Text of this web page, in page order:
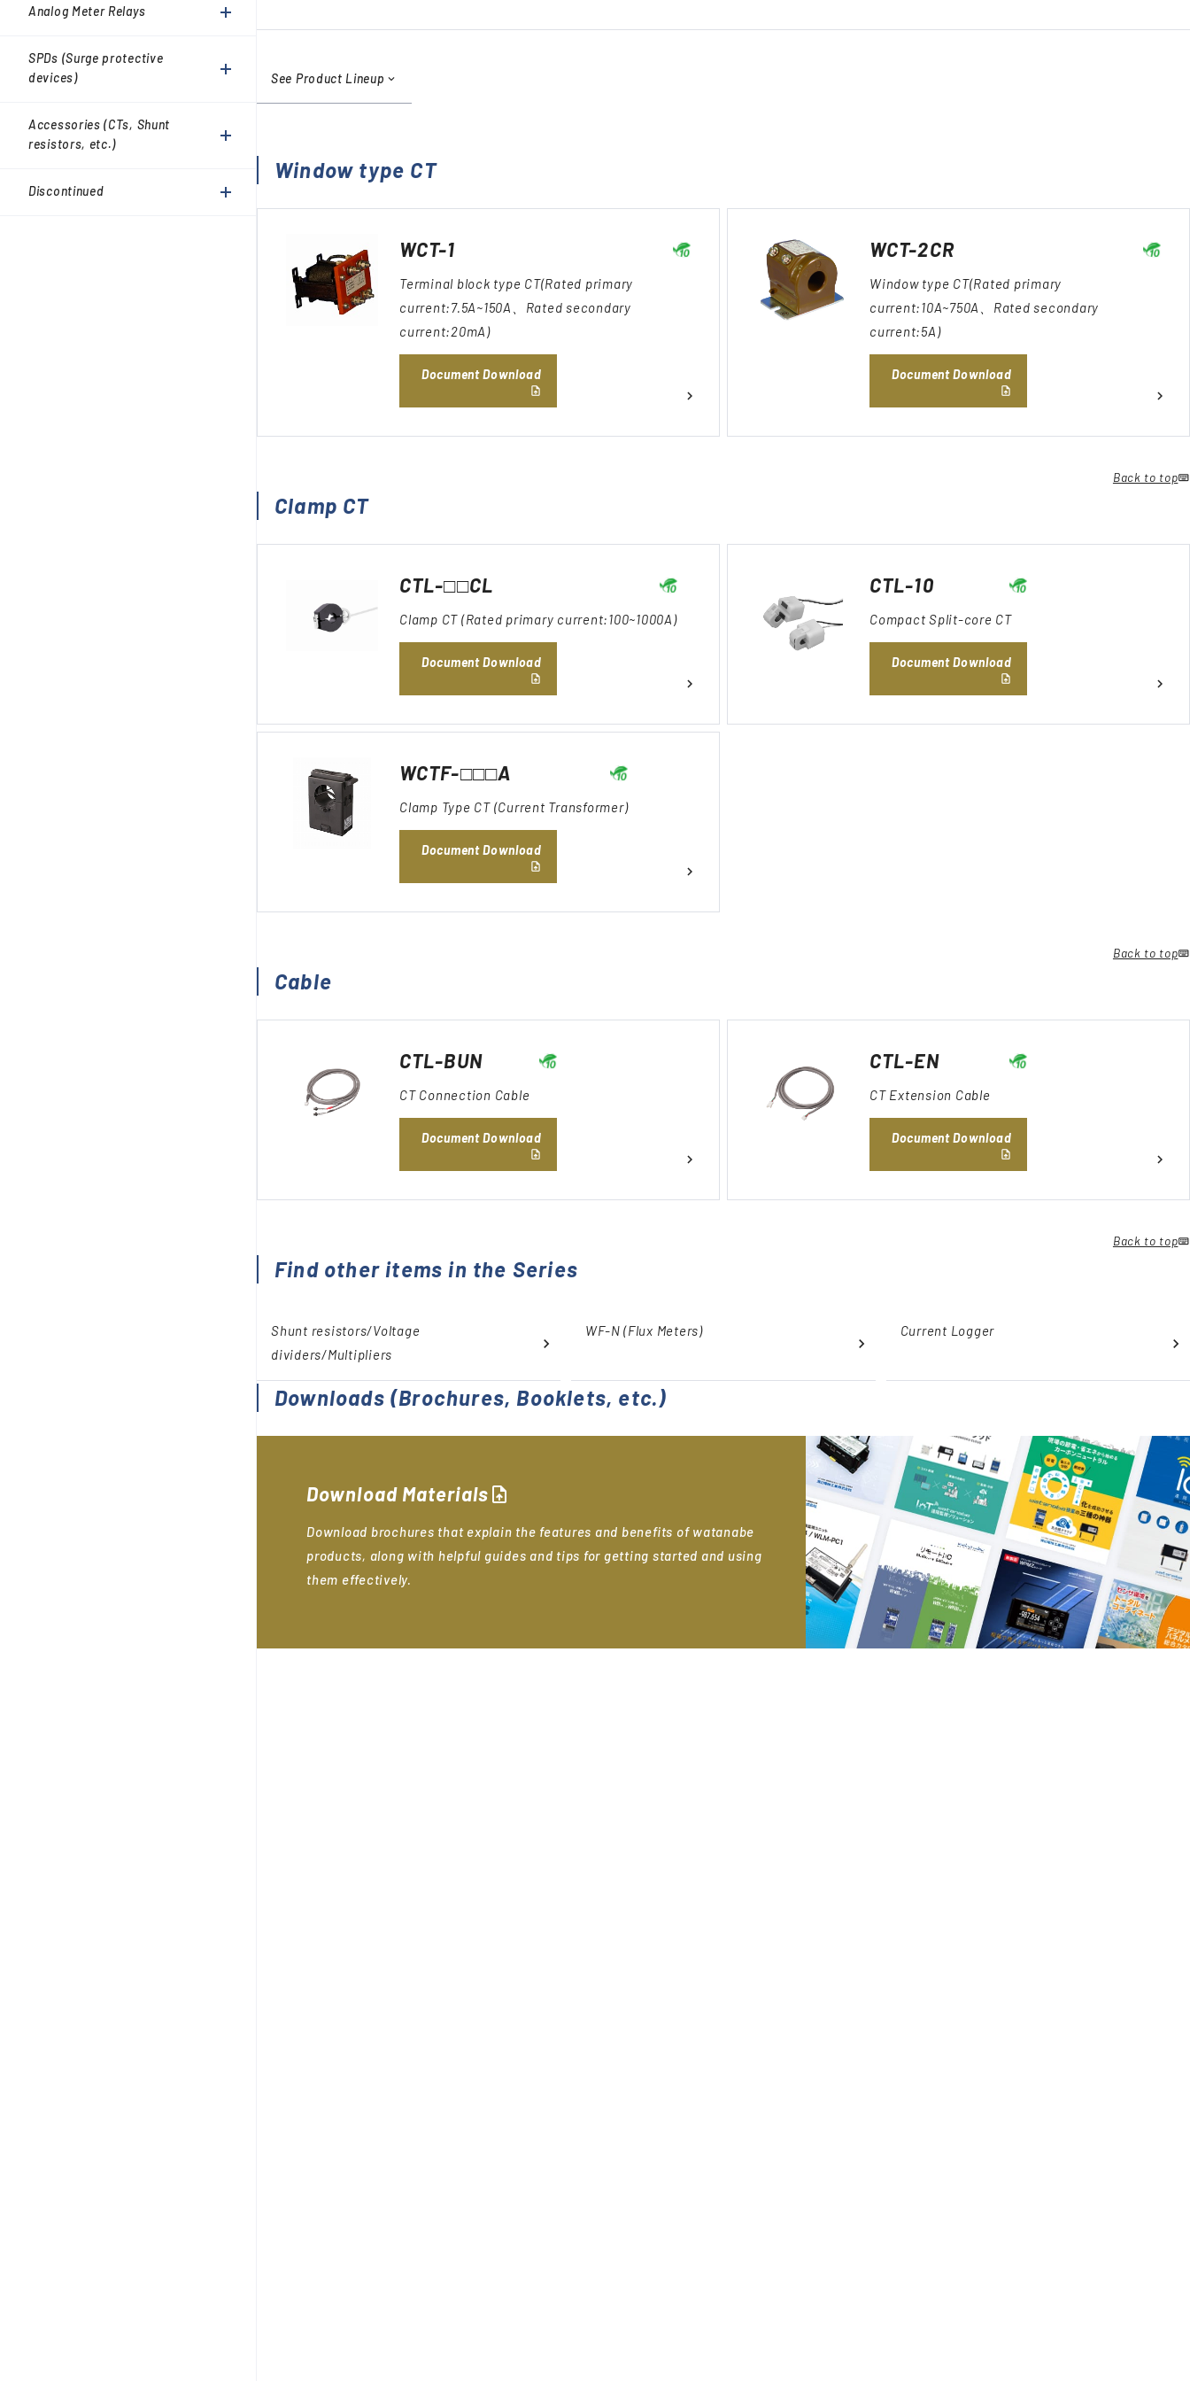
resistors, etc.)
Discontinued
Analog Meter Relays
SPDs (Surge protective
devices)
Accessories (CTs, Shunt
resistors, etc.)
Discontinued
See Product Lineup
Window type CT
WCT-1
Terminal block type CT(Rated primary
current:7.5A~150A、Rated secondary
current:20mA)
Document Download
WCT-2CR
Window type CT(Rated primary
current:10A~750A、Rated secondary
current:5A)
Document Download
Back to top
Clamp CT
CTL-□□CL
Clamp CT (Rated primary current:100~1000A)
Document Download
CTL-10
Compact Split-core CT
Document Download
WCTF-□□□A
Clamp Type CT (Current Transformer)
Document Download
Back to top
Cable
CTL-BUN
CT Connection Cable
Document Download
CTL-EN
CT Extension Cable
Document Download
Back to top
Find other items in the Series
Shunt resistors/Voltage
dividers/Multipliers
WF-N (Flux Meters) Current Logger
Downloads (Brochures, Booklets, etc.)
Download Materials upload_file
Download brochures that explain the features and benefits of watanabe
products, along with helpful guides and tips for getting started and using
them effectively.